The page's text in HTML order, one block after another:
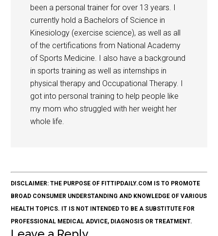
been a personal trainer for over 13 years. I
currently hold a Bachelors of Science in
Kinesiology (exercise science), as well as all
of the certifications from National Academy
of Sports Medicine. I also have a background
in sports training as well as internships in
physical therapy and Occupational Therapy. I
got into personal training to help people like
my mom who struggled with her weight her
whole life.
DISCLAIMER: THE PURPOSE OF FITTIPDAILY.COM IS TO PROMOTE
BROAD CONSUMER UNDERSTANDING AND KNOWLEDGE OF VARIOUS
HEALTH TOPICS. IT IS NOT INTENDED TO BE A SUBSTITUTE FOR
PROFESSIONAL MEDICAL ADVICE, DIAGNOSIS OR TREATMENT.